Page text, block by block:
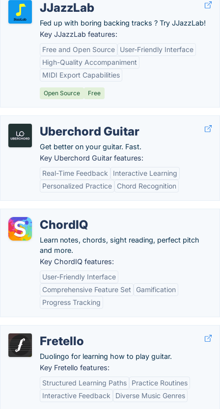
JJazzLab
Fed up with boring backing tracks ? Try JJazzLab!
Key JJazzLab features:
Free and Open Source
User-Friendly Interface
High-Quality Accompaniment
MIDI Export Capabilities
Open Source Free
Uberchord Guitar
Get better on your guitar. Fast.
Key Uberchord Guitar features:
Real-Time Feedback
Interactive Learning
Personalized Practice
Chord Recognition
ChordIQ
Learn notes, chords, sight reading, perfect pitch
and more.
Key ChordIQ features:
User-Friendly Interface
Comprehensive Feature Set
Gamification
Progress Tracking
Fretello
Duolingo for learning how to play guitar.
Key Fretello features:
Structured Learning Paths
Practice Routines
Interactive Feedback
Diverse Music Genres